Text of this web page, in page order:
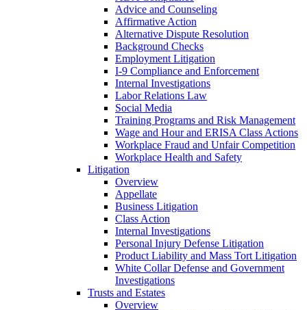
Advice and Counseling
Affirmative Action
Alternative Dispute Resolution
Background Checks
Employment Litigation
I-9 Compliance and Enforcement
Internal Investigations
Labor Relations Law
Social Media
Training Programs and Risk Management
Wage and Hour and ERISA Class Actions
Workplace Fraud and Unfair Competition
Workplace Health and Safety
Litigation
Overview
Appellate
Business Litigation
Class Action
Internal Investigations
Personal Injury Defense Litigation
Product Liability and Mass Tort Litigation
White Collar Defense and Government
Investigations
Trusts and Estates
Overview